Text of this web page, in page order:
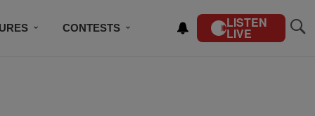
CONTESTS LISTEN
LIVE